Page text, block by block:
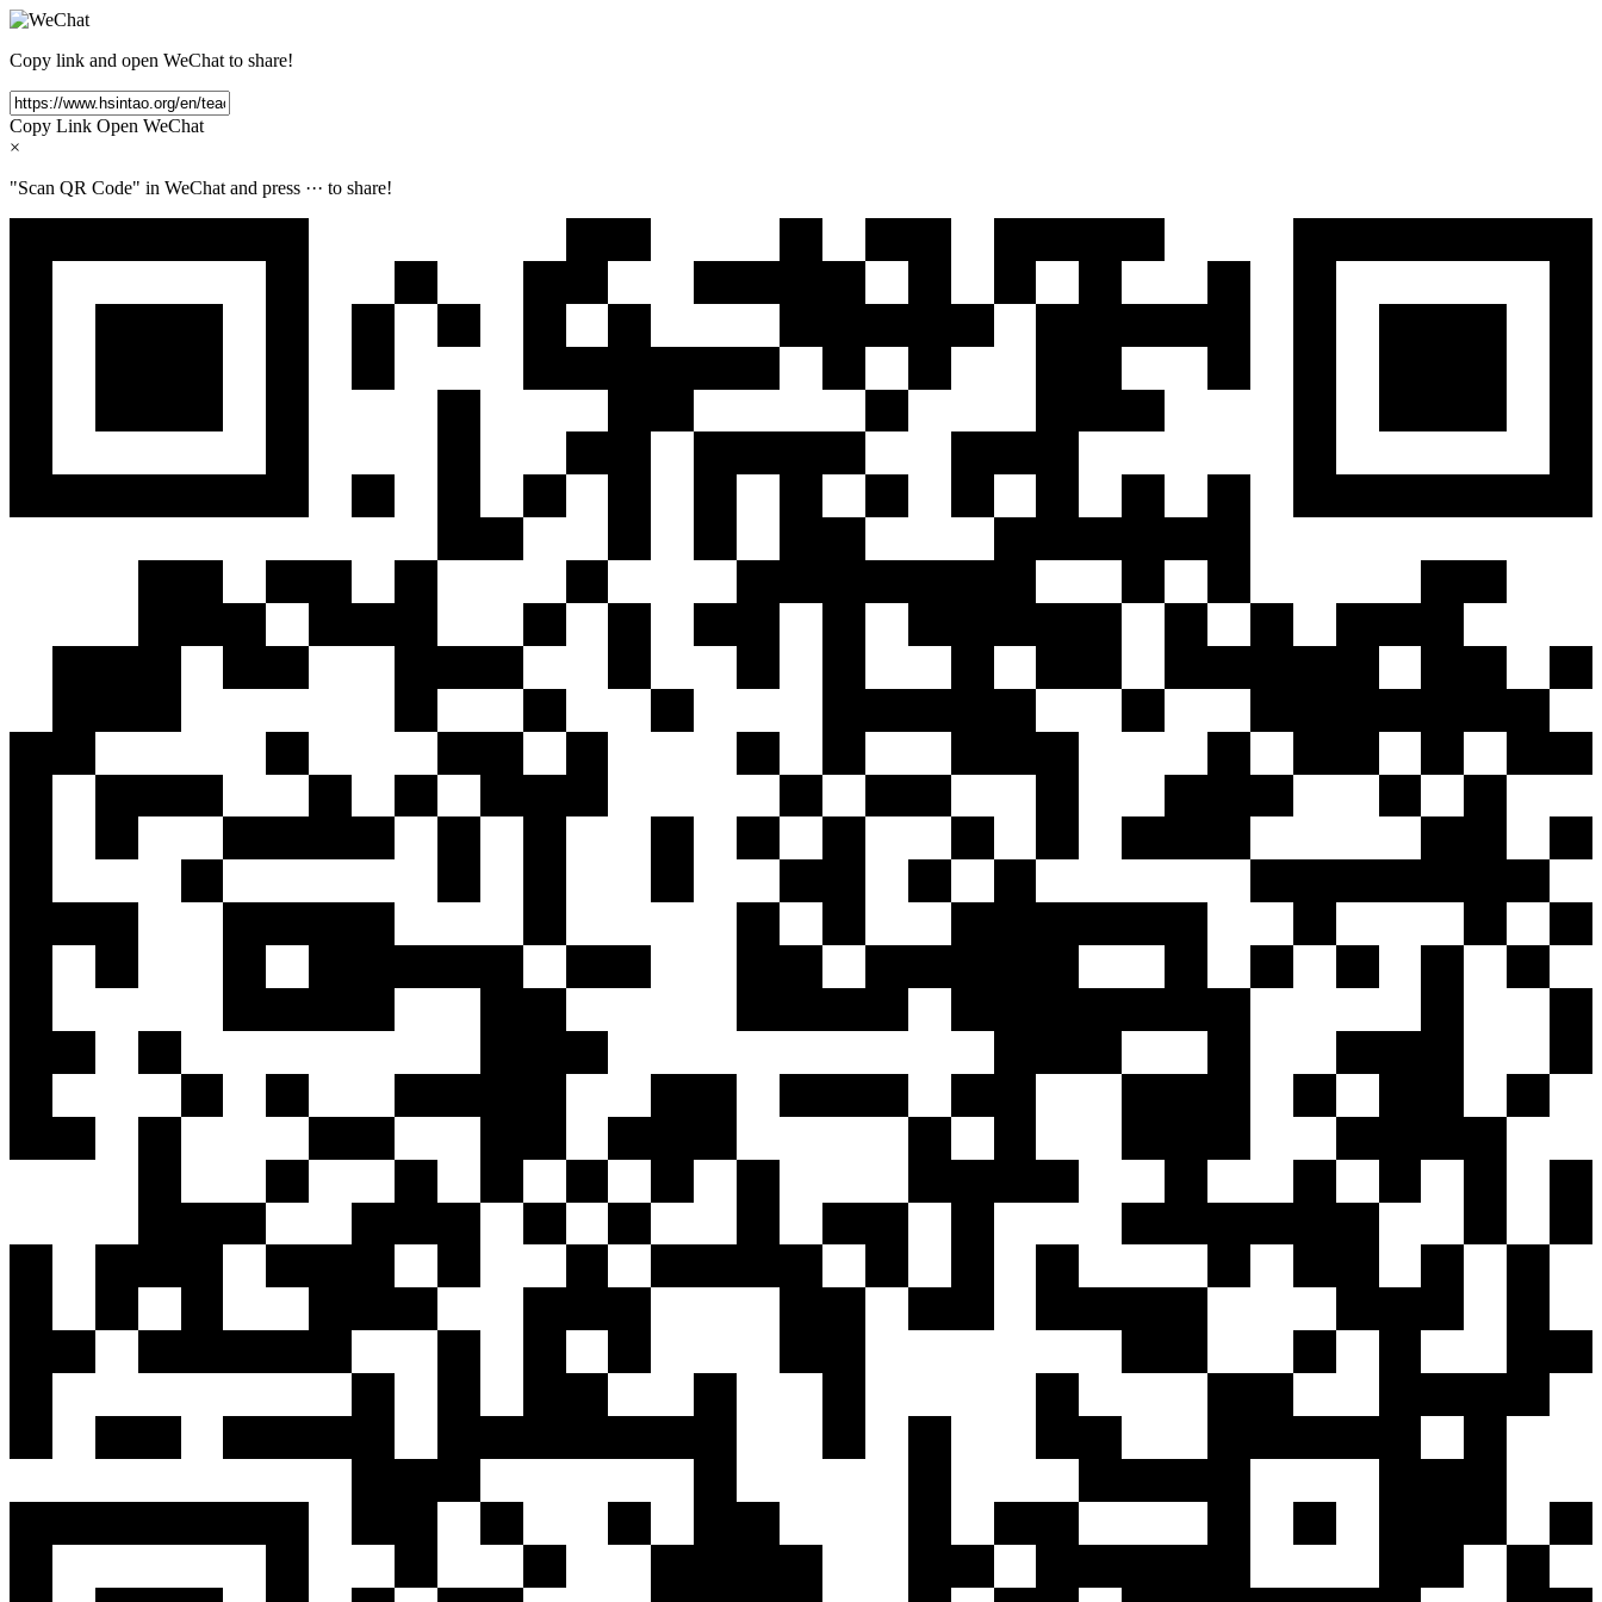
Copy link and open WeChat to share!
Copy Link Open WeChat
×
"Scan QR Code" in WeChat and press ··· to share!